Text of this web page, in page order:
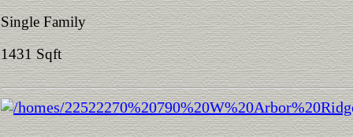
Single Family
1431 Sqft